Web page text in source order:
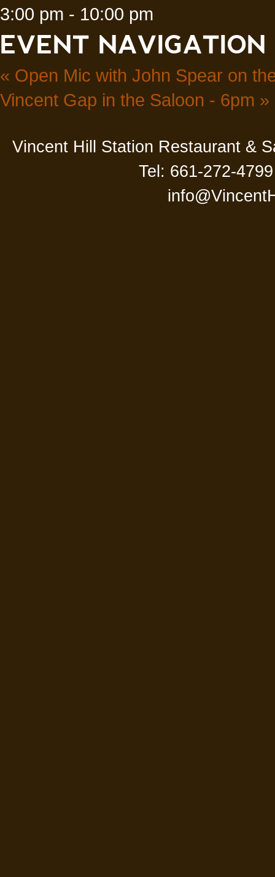
3:00 pm - 10:00 pm
EVENT NAVIGATION
« Open Mic with John Spear on
Vincent Gap in the Saloon - 6pm »
Vincent Hill Station Restaurant &
Tel: 661-272-